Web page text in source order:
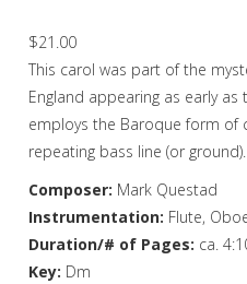
Clarinet
Bass Clarinet
Bassoon
Saxophone
Brass
Chamber Music
$21.00
This carol was part of the
England appearing as early
employs the Baroque form of
repeating bass line (or ground).
Composer: Mark Questad
Instrumentation: Flute,
Duration/# of Pages: ca.
Key: Dm